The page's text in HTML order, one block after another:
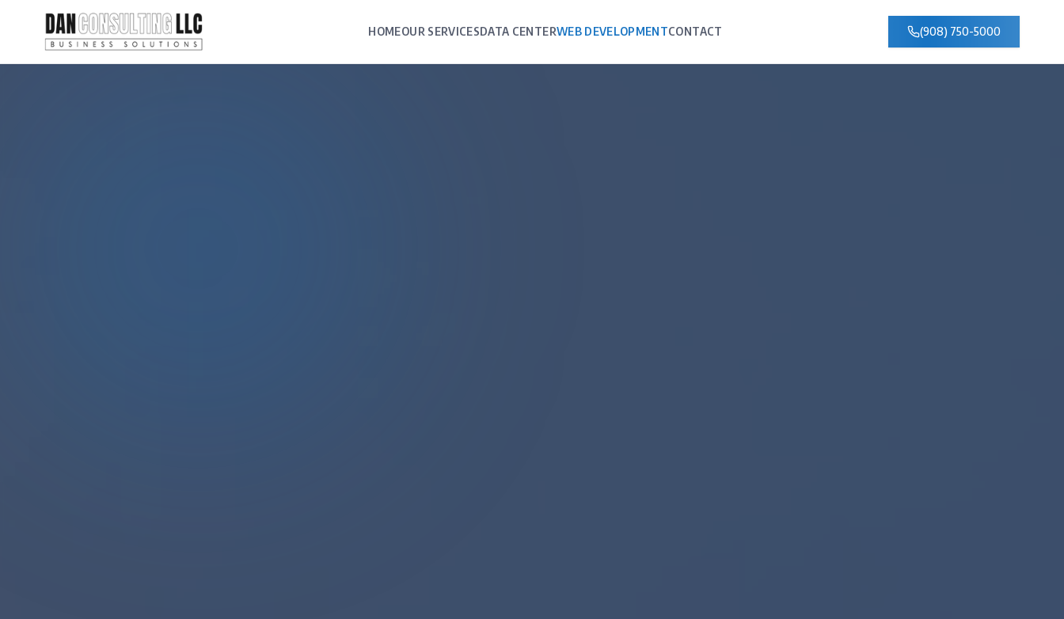
HOMEOUR SERVICESDATA CENTERWEB DEVELOPMENTCONTACT (908) 750-5000